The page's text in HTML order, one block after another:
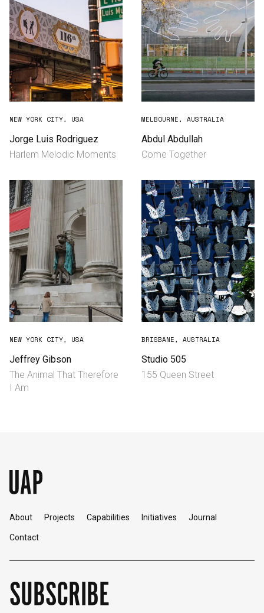
NEW YORK CITY, USA
Jorge Luis Rodriguez
Harlem Melodic Moments
MELBOURNE, AUSTRALIA
Abdul Abdullah
Come Together
NEW YORK CITY, USA
Jeffrey Gibson
The Animal That Therefore
I Am
BRISBANE, AUSTRALIA
Studio 505
155 Queen Street
About Projects Capabilities Initiatives Journal
Contact
SUBSCRIBE